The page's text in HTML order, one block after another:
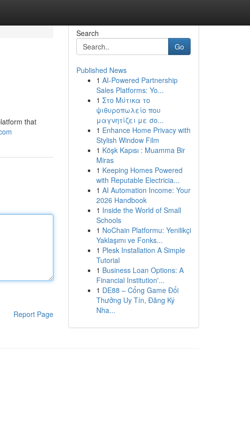
that
Report Page
Search
Go
Published News
1 AI-Powered Partnership
Sales Platforms: Yo...
1 Στο Μύτικα το
ψιθυροπωλείο που
μαγνητίζει με σο...
1 Enhance Home Privacy with
Stylish Window Film
1 Köşk Kapısı : Muamma Bir
Miras
1 Keeping Homes Powered
with Reputable Electricia...
1 AI Automation Income: Your
2026 Handbook
1 Inside the World of Small
Schools
1 NoChain Platformu: Yenilikçi
Yaklaşımı ve Fonks...
1 Plesk Installation A Simple
Tutorial
1 Business Loan Options: A
Financial Institution'...
1 DE88 – Cổng Game Đổi
Thưởng Uy Tín, Đăng Ký
Nha...